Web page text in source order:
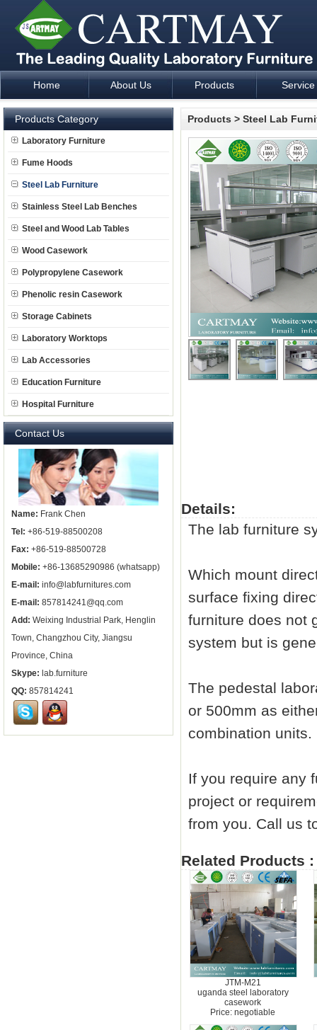
Laboratory Furniture Fume Hood plan design and supply -
Home About Us Products Service
Products Category
Laboratory Furniture
Fume Hoods
Steel Lab Furniture
Stainless Steel Lab Benches
Steel and Wood Lab Tables
Wood Casework
Polypropylene Casework
Phenolic resin Casework
Storage Cabinets
Laboratory Worktops
Lab Accessories
Education Furniture
Hospital Furniture
Contact Us
Name: Frank Chen
Tel: +86-519-88500208
Fax: +86-519-88500728
Mobile: +86-13685290986 (whatsapp)
E-mail: info@labfurnitures.com
E-mail: 857814241@qq.com
Add: Weixing Industrial Park, Henglin
Town, Changzhou City, Jiangsu
Province, China
Skype: lab.furniture
QQ: 857814241
Products > Steel Lab
Details:
The lab furniture
Which mount
surface fixing
furniture does not
system but is
The pedestal
or 500mm as
combination
If you require any
project or
from you. Call us
Related Products :
JTM-M21
uganda steel laboratory
casework
Price: negotiable